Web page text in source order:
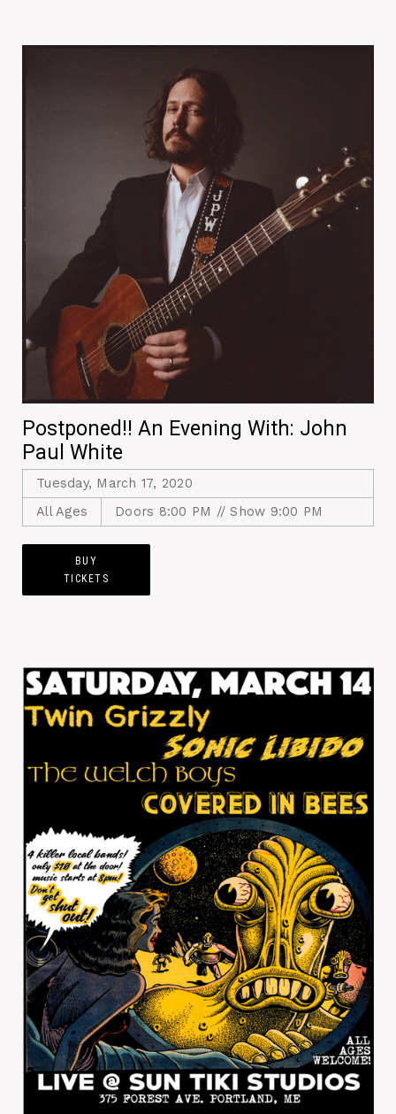
Postponed!! An Evening With: John
Paul White
Tuesday, March 17, 2020
All Ages
Doors 8:00 PM // Show 9:00 PM
BUY
TICKETS